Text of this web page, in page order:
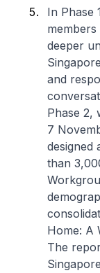
In Phase
deeper
and
Phase 2,
7
designed
than
Home: A
The